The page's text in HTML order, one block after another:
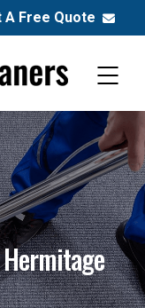
A Free Quote